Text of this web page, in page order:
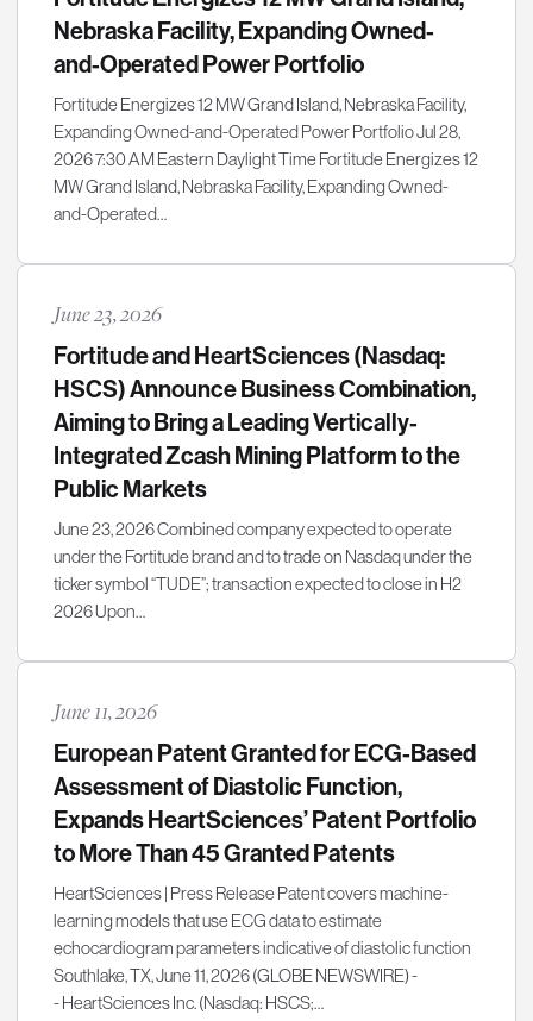
Nebraska Facility, Expanding Owned-
and-Operated Power Portfolio
Fortitude Energizes 12 MW Grand Island, Nebraska Facility,
Expanding Owned-and-Operated Power Portfolio Jul 28,
2026 7:30 AM Eastern Daylight Time Fortitude Energizes 12
MW Grand Island, Nebraska Facility, Expanding Owned-
and-Operated…
June 23, 2026
Fortitude and HeartSciences (Nasdaq:
HSCS) Announce Business Combination,
Aiming to Bring a Leading Vertically-
Integrated Zcash Mining Platform to the
Public Markets
June 23, 2026 Combined company expected to operate
under the Fortitude brand and to trade on Nasdaq under the
ticker symbol “TUDE”; transaction expected to close in H2
2026 Upon…
June 11, 2026
European Patent Granted for ECG-Based
Assessment of Diastolic Function,
Expands HeartSciences’ Patent Portfolio
to More Than 45 Granted Patents
HeartSciences | Press Release Patent covers machine-
learning models that use ECG data to estimate
echocardiogram parameters indicative of diastolic function
Southlake, TX, June 11, 2026 (GLOBE NEWSWIRE) -
- HeartSciences Inc. (Nasdaq: HSCS;…